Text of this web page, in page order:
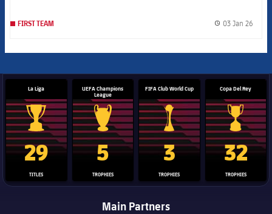
FIRST TEAM 03 Jan 26
La Liga
La Liga trophy
29
TITLES
UEFA Champions
League
Champions League trophy
5
TROPHIES
FIFA Club World Cup
Club World Cup trophy
3
TROPHIES
Copa Del Rey
Copa Del
32
TROPHIES
Main Partners